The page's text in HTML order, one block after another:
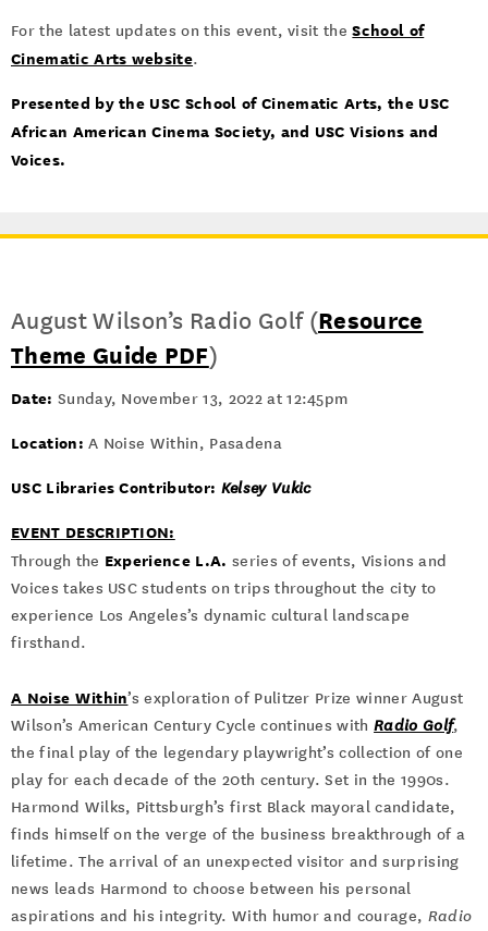
For the latest updates on this event, visit theSchool of
Cinematic Arts website.
Presented by the USC School of Cinematic Arts, the USC
African American Cinema Society, and USC Visions and
Voices.
August Wilson’s Radio Golf (Resource
Theme Guide PDF)
Date: Sunday, November 13, 2022 at 12:45pm
Location: A Noise Within, Pasadena
USC Libraries Contributor: Kelsey Vukic
EVENT DESCRIPTION:
Through the Experience L.A. series of events, Visions and
Voices takes USC students on trips throughout the city to
experience Los Angeles’s dynamic cultural landscape
firsthand.
A Noise Within’s exploration of Pulitzer Prize winner August
Wilson’s American Century Cycle continues withRadio Golf,
the final play of the legendary playwright’s collection of one
play for each decade of the 20th century. Set in the 1990s.
Harmond Wilks, Pittsburgh’s first Black mayoral candidate,
finds himself on the verge of the business breakthrough of a
lifetime. The arrival of an unexpected visitor and surprising
news leads Harmond to choose between his personal
aspirations and his integrity. With humor and courage, Radio